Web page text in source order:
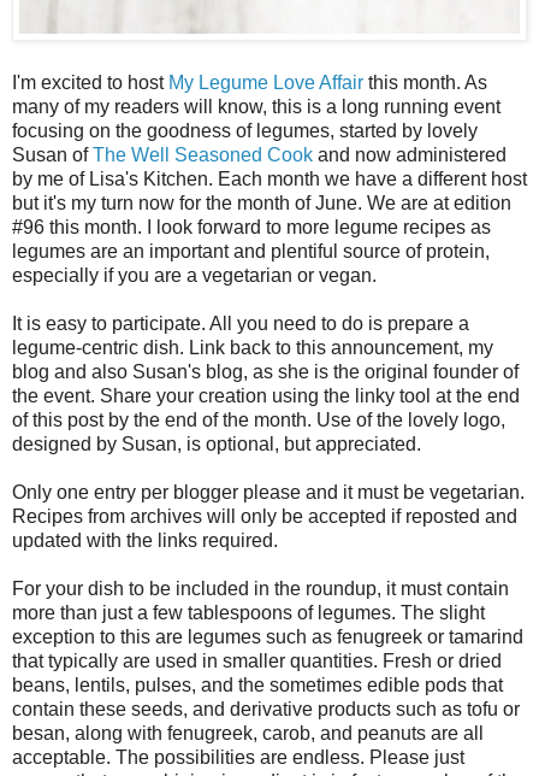
I'm excited to host My Legume Love Affair this month. As
many of my readers will know, this is a long running event
focusing on the goodness of legumes, started by lovely
Susan ofThe Well Seasoned Cook and now administered
by me of Lisa's Kitchen. Each month we have a different host
but it's my turn now for the month of June. We are at edition
#96 this month. I look forward to more legume recipes as
legumes are an important and plentiful source of protein,
especially if you are a vegetarian or vegan.
It is easy to participate. All you need to do is prepare a
legume-centric dish. Link back to this announcement, my
blog and also Susan's blog, as she is the original founder of
the event. Share your creation using the linky tool at the end
of this post by the end of the month. Use of the lovely logo,
designed by Susan, is optional, but appreciated.
Only one entry per blogger please and it must be vegetarian.
Recipes from archives will only be accepted if reposted and
updated with the links required.
For your dish to be included in the roundup, it must contain
more than just a few tablespoons of legumes. The slight
exception to this are legumes such as fenugreek or tamarind
that typically are used in smaller quantities. Fresh or dried
beans, lentils, pulses, and the sometimes edible pods that
contain these seeds, and derivative products such as tofu or
besan, along with fenugreek, carob, and peanuts are all
acceptable. The possibilities are endless. Please just